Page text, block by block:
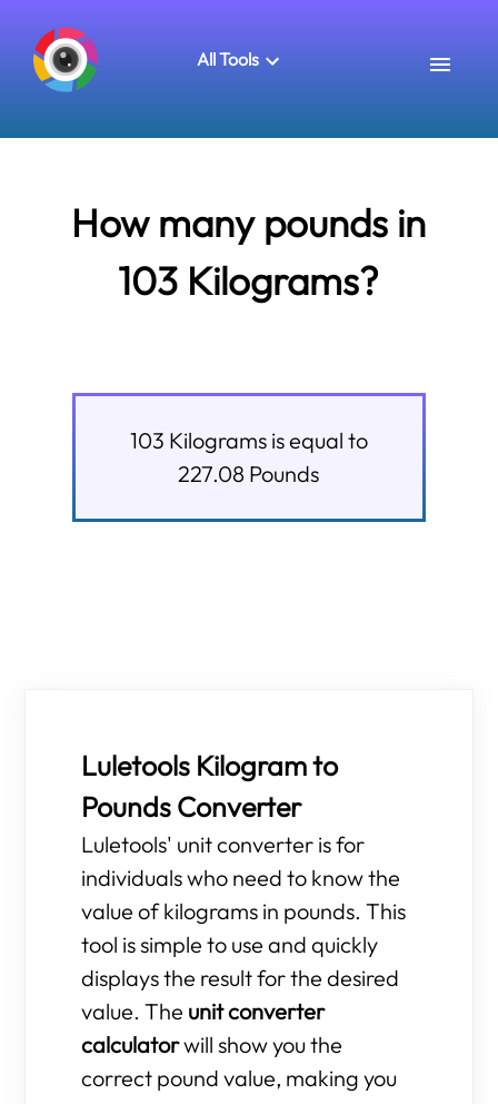
All Tools
How many pounds in
103 Kilograms?
103 Kilogramsis equal to
227.08 Pounds
Luletools Kilogram to
Pounds Converter
Luletools' unit converter is for
individuals who need to know the
value of kilograms in pounds. This
tool is simple to use and quickly
displays the result for the desired
value. The unit converter
calculatorwill show you the
correct pound value, making you